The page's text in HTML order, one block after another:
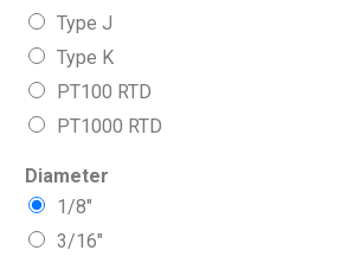
Type J
Type K
PT100 RTD
PT1000 RTD
Diameter
1/8″
3/16″